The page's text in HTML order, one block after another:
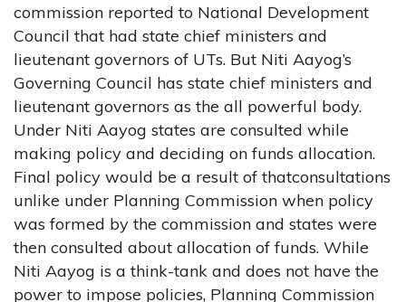
commission reported to National Development
Council that had state chief ministers and
lieutenant governors of UTs. But Niti Aayog’s
Governing Council has state chief ministers and
lieutenant governors as the all powerful body.
Under Niti Aayog states are consulted while
making policy and deciding on funds allocation.
Final policy would be a result of thatconsultations
unlike under Planning Commission when policy
was formed by the commission and states were
then consulted about allocation of funds. While
Niti Aayog is a think-tank and does not have the
power to impose policies, Planning Commission